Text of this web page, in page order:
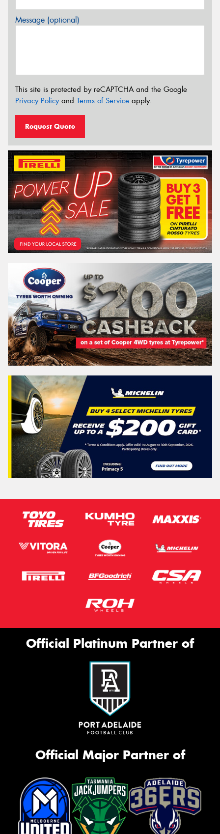
Message (optional)
This site is protected by reCAPTCHA and the Google
Privacy Policyand Terms of Service apply.
Request Quote
Official Platinum Partner of
Official Major Partner of